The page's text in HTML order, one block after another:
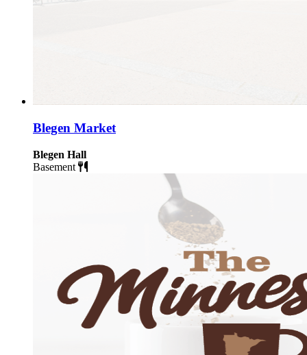
Blegen Market
Blegen Hall
Basement